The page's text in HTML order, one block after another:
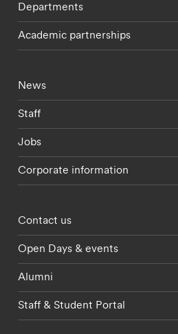
Departments
Academic partnerships
Footer - current
News
Staff
Jobs
Corporate information
Footer -
Contact us
Open Days & events
Alumni
Staff & Student Portal